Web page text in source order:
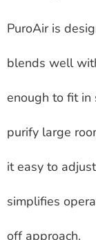
PuroAir is
blends well
enough to fit in
purify large
it easy to
simplifies
off approach.